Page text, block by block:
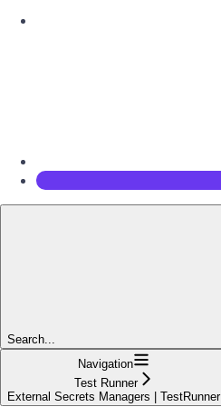
Search...
Navigation
Test Runner
External Secrets Managers | TestRunner